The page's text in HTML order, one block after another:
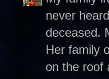
never
deceased.
Her family
on the roof